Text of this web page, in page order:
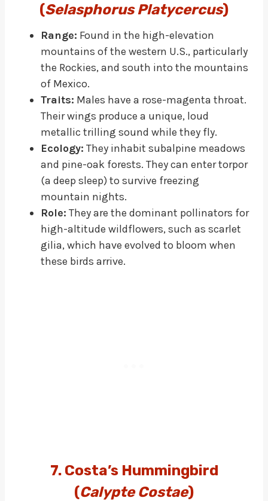
(Selasphorus Platycercus)
Range: Found in the high-elevation
mountains of the western U.S., particularly
the Rockies, and south into the mountains
of Mexico.
Traits: Males have a rose-magenta throat.
Their wings produce a unique, loud
metallic trilling sound while they fly.
Ecology: They inhabit subalpine meadows
and pine-oak forests. They can enter torpor
(a deep sleep) to survive freezing
mountain nights.
Role: They are the dominant pollinators for
high-altitude wildflowers, such as scarlet
gilia, which have evolved to bloom when
these birds arrive.
7. Costa’s Hummingbird
(Calypte Costae)